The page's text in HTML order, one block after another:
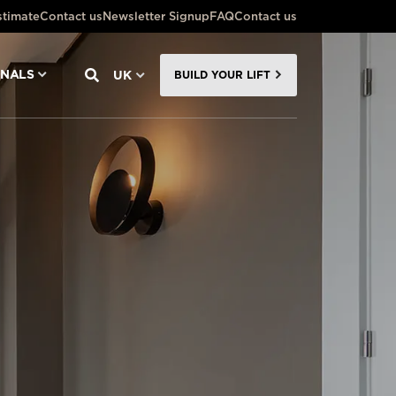
Contact us Newsletter Signup FAQContact us
UK BUILD YOUR LIFT